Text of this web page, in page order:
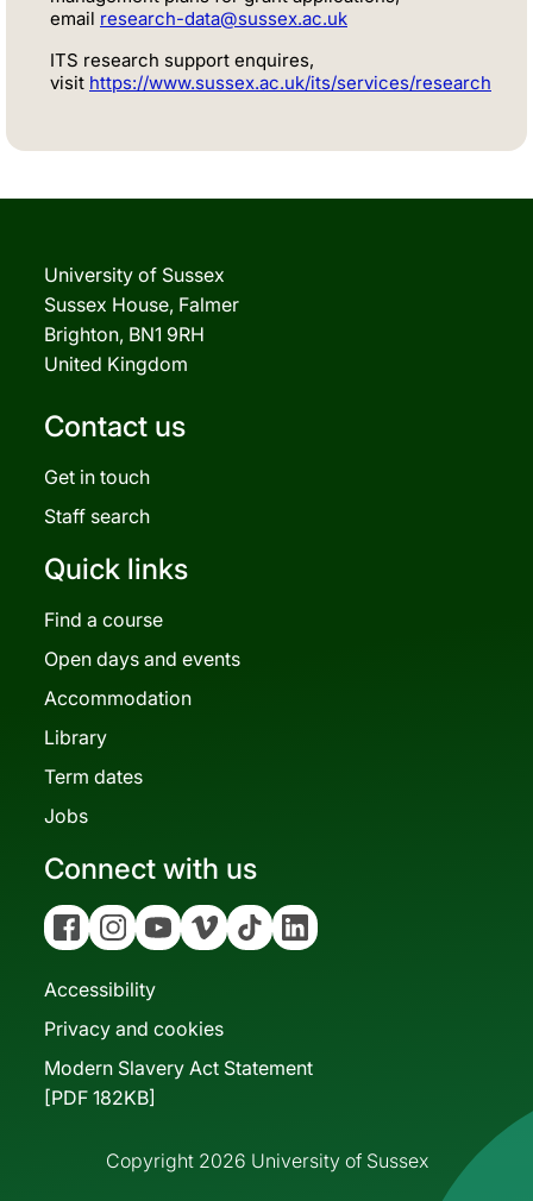
email research-data@sussex.ac.uk
ITS research support enquires,
visit https://www.sussex.ac.uk/its/services/research
University of Sussex
Sussex House, Falmer
Brighton, BN1 9RH
United Kingdom
Contact us
Get in touch
Staff search
Quick links
Find a course
Open days and events
Accommodation
Library
Term dates
Jobs
Connect with us
FacebookInstagramYouTubeVimeo Tiktok Linkedin
Accessibility
Privacy and cookies
Modern Slavery Act Statement
[PDF 182KB]
Copyright 2026 University of Sussex